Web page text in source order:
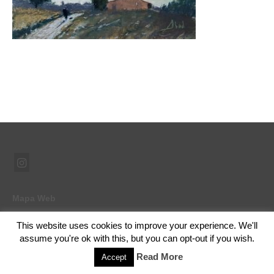
© 2026 Ramón Abad - Pintor - WordPress Theme by Kadence WP
This website uses cookies to improve your experience. We'll
assume you're ok with this, but you can opt-out if you wish.
Accept Read More